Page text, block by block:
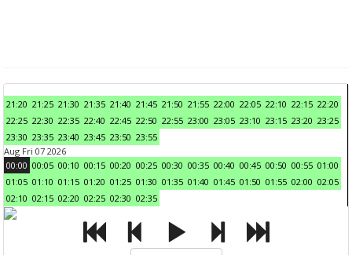
21:20 21:25 21:30 21:35 21:40 21:45 21:50 21:55 22:00 22:05 22:10 22:15 22:20
22:25 22:30 22:35 22:40 22:45 22:50 22:55 23:00 23:05 23:10 23:15 23:20 23:25
23:30 23:35 23:40 23:45 23:50 23:55
Aug Fri 07 2026
00:00 00:05 00:10 00:15 00:20 00:25 00:30 00:35 00:40 00:45 00:50 00:55 01:00
01:05 01:10 01:15 01:20 01:25 01:30 01:35 01:40 01:45 01:50 01:55 02:00 02:05
02:10 02:15 02:20 02:25 02:30 02:35